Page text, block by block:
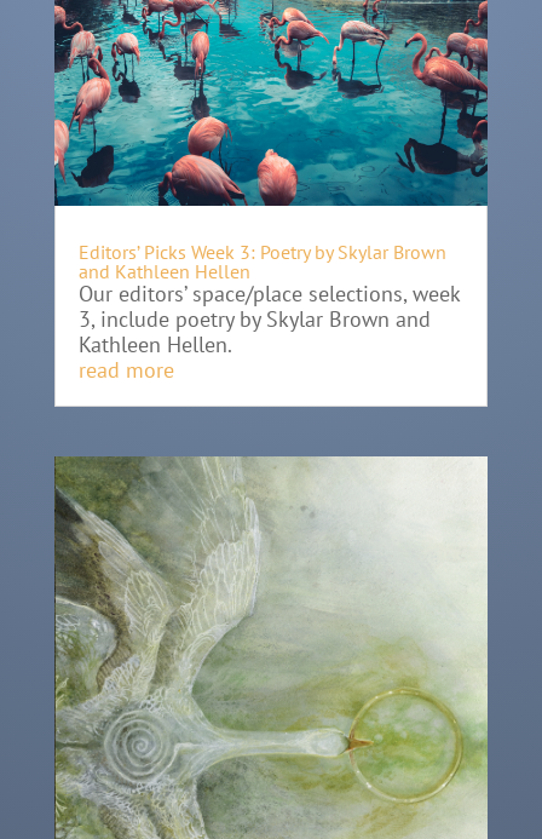
Editors’ Picks Week 3: Poetry by Skylar Brown
and Kathleen Hellen
Our editors’ space/place selections, week
3, include poetry by Skylar Brown and
Kathleen Hellen.
read more